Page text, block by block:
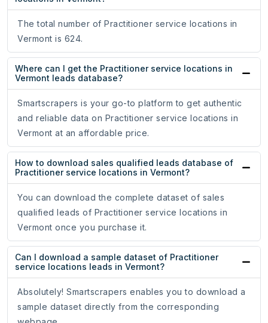
The total number of Practitioner service locations in
Vermont is 624.
Where can I get the Practitioner service locations in
Vermont leads database?
Smartscrapers is your go-to platform to get authentic
and reliable data on Practitioner service locations in
Vermont at an affordable price.
How to download sales qualified leads database of
Practitioner service locations in Vermont?
You can download the complete dataset of sales
qualified leads of Practitioner service locations in
Vermont once you purchase it.
Can I download a sample dataset of Practitioner
service locations leads in Vermont?
Absolutely! Smartscrapers enables you to download a
sample dataset directly from the corresponding